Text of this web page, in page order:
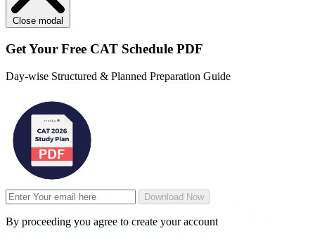
Close modal
Get Your Free CAT Schedule PDF
Day-wise Structured & Planned Preparation Guide
Download Now
By proceeding you agree to create your account